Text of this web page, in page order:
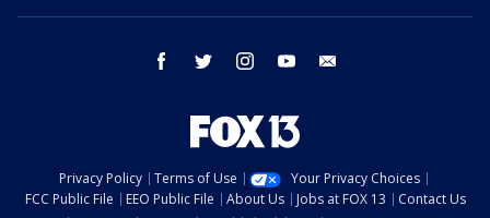
facebook twitter instagram youtube
Privacy Policy Terms of Use
Your Privacy Choices
FCC Public File
EEO Public File About Us Jobs at FOX 13
Contact Us